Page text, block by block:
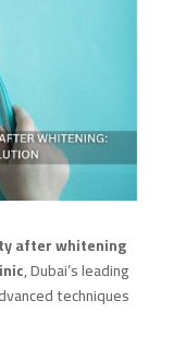
after whitening
, Dubai’s leading
techniques